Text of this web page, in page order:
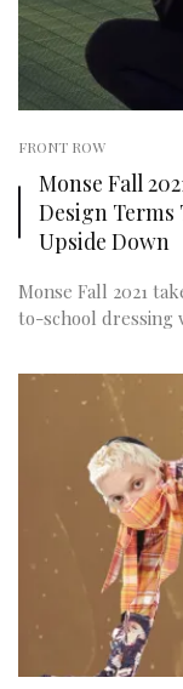
FRONT ROW
Monse Fall
Design
Upside Down
Monse Fall 2021
to-school dressing